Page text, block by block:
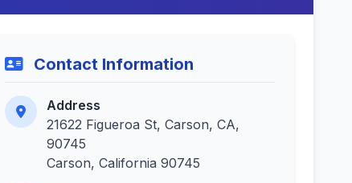
Contact Information
Address
21622 Figueroa St, Carson, CA,
90745
Carson, California 90745